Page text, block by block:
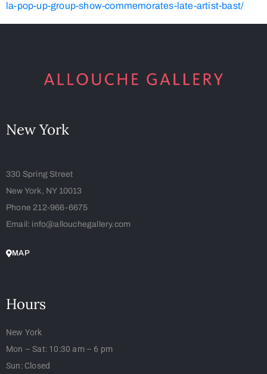
la-pop-up-group-show-commemorates-late-artist-bast/
New York
330 Spring Street
New York, NY 10013
Phone 212-966-6675
Email: info@allouchegallery.com
MAP
Hours
New York
Mon – Sat: 10:30 am – 6 pm
Sun: Closed